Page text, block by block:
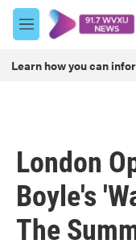
Skip to main content
M
e
u
Learn how you can
London
Boyle's
The